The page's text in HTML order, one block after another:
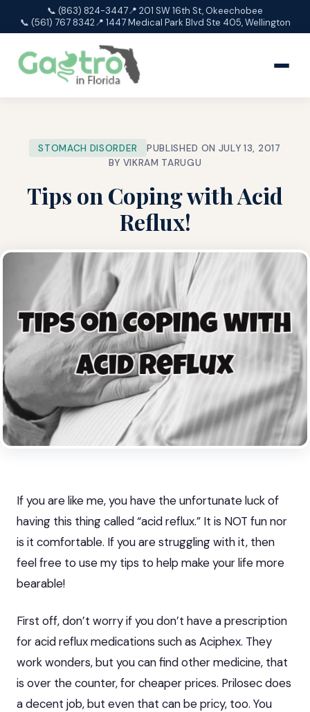
📞 (863) 824-3447📍 201 SW 16th St, Okeechobee
📞 (561) 767 8342📍 1447 Medical Park Blvd Ste 405, Wellington
STOMACH DISORDER
PUBLISHED ON JULY 13, 2017
BY VIKRAM TARUGU
Tips on Coping with Acid
Reflux!
If you are like me, you have the unfortunate luck of
having this thing called “acid reflux.” It is NOT fun nor
is it comfortable. If you are struggling with it, then
feel free to use my tips to help make your life more
bearable!
First off, don’t worry if you don’t have a prescription
for acid reflux medications such as Aciphex. They
work wonders, but you can find other medicine, that
is over the counter, for cheaper prices. Prilosec does
a decent job, but even that can be pricy, too. You